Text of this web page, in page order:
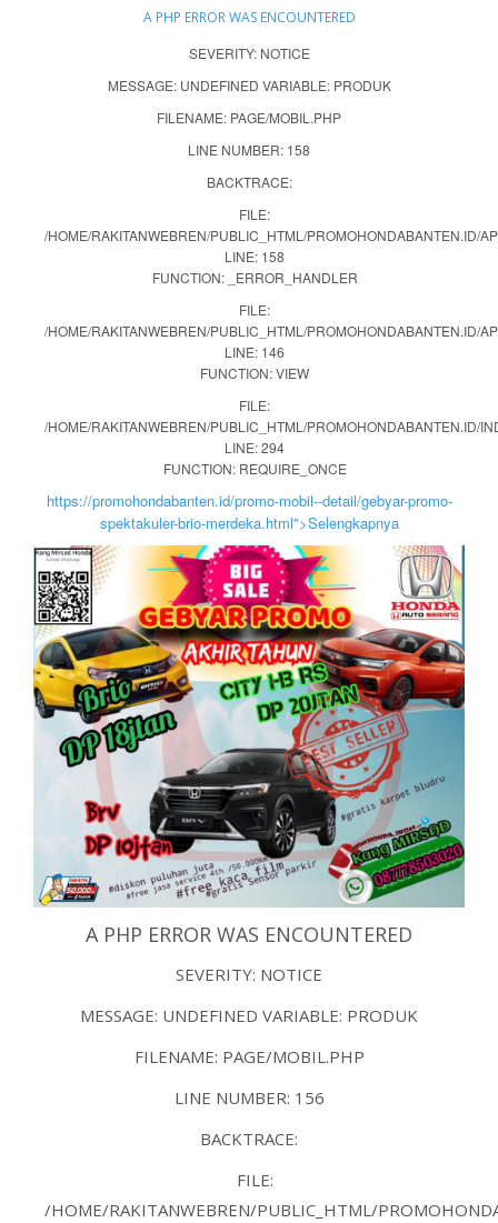
A PHP ERROR WAS ENCOUNTERED
SEVERITY: NOTICE
MESSAGE: UNDEFINED VARIABLE: PRODUK
FILENAME: PAGE/MOBIL.PHP
LINE NUMBER: 158
BACKTRACE:
FILE:
/HOME/RAKITANWEBREN/PUBLIC_HTML/PROMOHONDABANTEN.ID/
LINE: 158
FUNCTION: _ERROR_HANDLER
FILE:
/HOME/RAKITANWEBREN/PUBLIC_HTML/PROMOHONDABANTEN.ID/
LINE: 146
FUNCTION: VIEW
FILE:
/HOME/RAKITANWEBREN/PUBLIC_HTML/PROMOHONDABANTEN.ID/
LINE: 294
FUNCTION: REQUIRE_ONCE
https://promohondabanten.id/promo-mobil--detail/gebyar-promo-
spektakuler-brio-merdeka.html">Selengkapnya
A PHP ERROR WAS ENCOUNTERED
SEVERITY: NOTICE
MESSAGE: UNDEFINED VARIABLE: PRODUK
FILENAME: PAGE/MOBIL.PHP
LINE NUMBER: 156
BACKTRACE:
FILE:
/HOME/RAKITANWEBREN/PUBLIC_HTML/